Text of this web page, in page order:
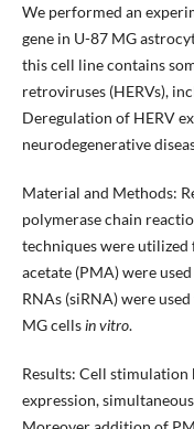
We performed an
gene in U-87 MG
this cell line contains
retroviruses (HERVs),
Deregulation of HERV
neurodegenerative
Material and Methods:
polymerase chain
techniques were
acetate (PMA) were
RNAs (siRNA) were
MG cellsin vitro.
Results: Cell
expression,